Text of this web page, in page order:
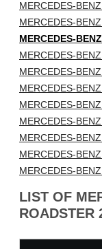
MERCEDES-
MERCEDES-
MERCEDES-
MERCEDES-
MERCEDES-
MERCEDES-
MERCEDES-
MERCEDES-
MERCEDES-
MERCEDES-
MERCEDES-
LIST OF
ROADSTER